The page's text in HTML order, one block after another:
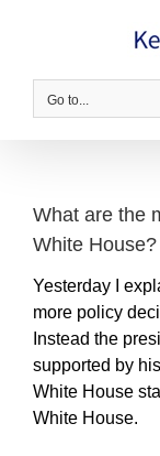
Go to...
What are the
White House?
Yesterday I
more policy
Instead the
supported by
White House
White House.